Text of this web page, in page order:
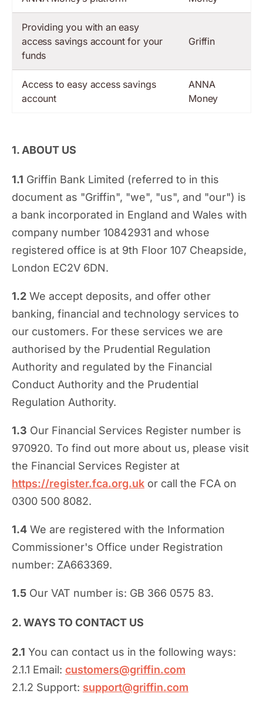
Providing you with an easy
access savings account for your
funds
Griffin
Access to easy access savings
account
ANNA
Money
1. ABOUT US
1.1 Griffin Bank Limited (referred to in this
document as "Griffin", "we", "us", and "our") is
a bank incorporated in England and Wales with
company number 10842931 and whose
registered office is at 9th Floor 107 Cheapside,
London EC2V 6DN.
1.2 We accept deposits, and offer other
banking, financial and technology services to
our customers. For these services we are
authorised by the Prudential Regulation
Authority and regulated by the Financial
Conduct Authority and the Prudential
Regulation Authority.
1.3 Our Financial Services Register number is
970920. To find out more about us, please visit
the Financial Services Register at
https://register.fca.org.uk or call the FCA on
0300 500 8082.
1.4 We are registered with the Information
Commissioner's Office under Registration
number: ZA663369.
1.5 Our VAT number is: GB 366 0575 83.
2. WAYS TO CONTACT US
2.1 You can contact us in the following ways:
2.1.1 Email: customers@griffin.com
2.1.2 Support: support@griffin.com